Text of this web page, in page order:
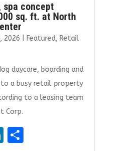
spa concept
sq. ft. at North
2026 Featured, Retail
daycare, boarding and
to a busy retail property
to a leasing team
Corp.
Li S